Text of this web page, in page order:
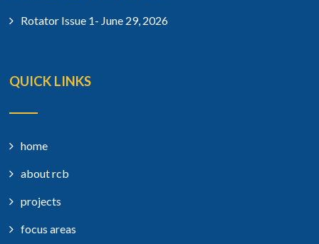
Rotator Issue 1- June 29, 2026
QUICK LINKS
home
about rcb
projects
focus areas